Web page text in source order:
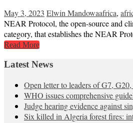
May 3, 2023 Elwin Mandowaafrica,
NEAR Protocol, the open-source and
category, that establishes the NEAR
Read More
Latest News
Open letter to leaders of G7,
WHO issues comprehensive
Judge hearing evidence against
Six killed in Algeria forest fires: